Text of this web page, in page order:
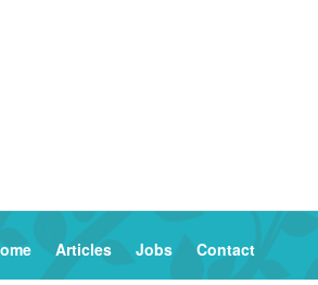
Articles Jobs Contact